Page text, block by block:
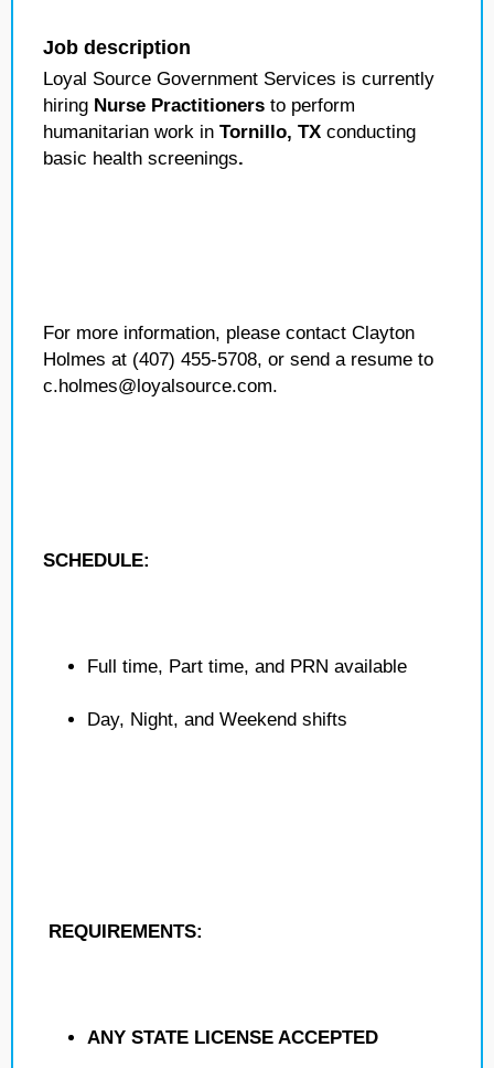
Job description
Loyal Source Government Services is currently
hiring Nurse Practitioners to perform
humanitarian work in Tornillo, TX conducting
basic health screenings.
For more information, please contact Clayton
Holmes at (407) 455-5708, or send a resume to
c.holmes@loyalsource.com.
SCHEDULE:
Full time, Part time, and PRN available
Day, Night, and Weekend shifts
REQUIREMENTS:
ANY STATE LICENSE ACCEPTED